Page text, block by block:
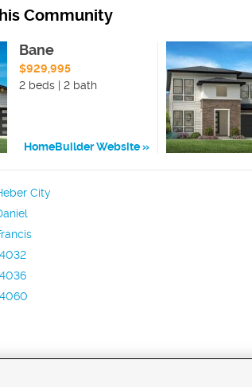
Community
Bane
$929,995
2 beds | 2 bath
HomeBuilder Website
City